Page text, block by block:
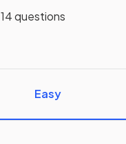
14 questions
Easy